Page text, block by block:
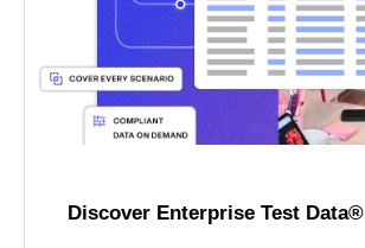
Discover Enterprise Test Data®